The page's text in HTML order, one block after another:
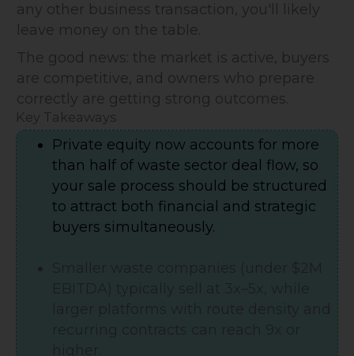
any other business transaction, you'll likely
leave money on the table.
The good news: the market is active, buyers
are competitive, and owners who prepare
correctly are getting strong outcomes.
Key Takeaways
Private equity now accounts for more
than half of waste sector deal flow, so
your sale process should be structured
to attract both financial and strategic
buyers simultaneously.